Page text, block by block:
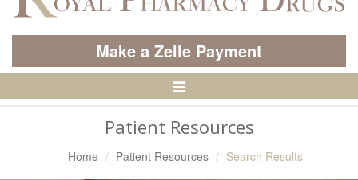
Make a Zelle Payment
Toggle
Patient Resources
Home Patient Resources Search Results